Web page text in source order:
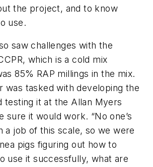
the project, and to know
use.
saw challenges with the
which is a cold mix
85% RAP millings in the mix.
was tasked with developing the
testing it at the Allan Myers
sure it would work. “No one’s
a job of this scale, so we were
pigs figuring out how to
use it successfully, what are